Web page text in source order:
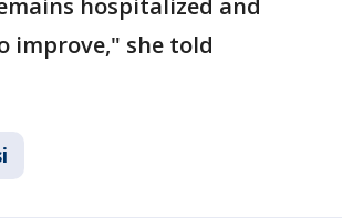
improve," she told